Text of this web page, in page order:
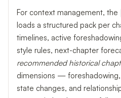
For context management, the
loads a structured pack per
timelines, active
style rules, next-chapter
recommended historical
dimensions —
state changes, and